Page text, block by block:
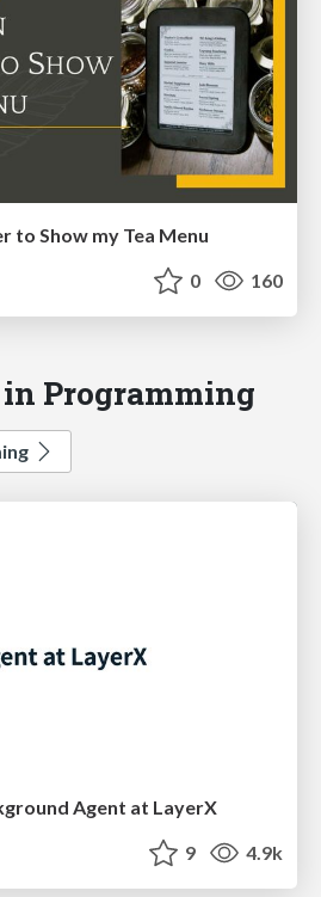
to Show my Tea Menu
0 160
Programming
Agent at LayerX
9 4.9k